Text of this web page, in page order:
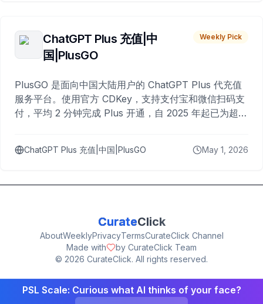
ChatGPT Plus 充值|中
国|PlusGO
Weekly Pick
PlusGO 是面向中国大陆用户的 ChatGPT Plus 代充值
服务平台。使用官方 CDKey，支持支付宝和微信扫码支
付，平均 2 分钟完成 Plus 开通，自 2025 年起已为超过
ChatGPT Plus 充值|中国|PlusGO May 1, 2026
CurateClick
AboutWeeklyPrivacyTermsCurateClick Channel
Made with
by CurateClick Team
© 2026 CurateClick. All rights reserved.
PSL Scale: Curious what AI thinks of your face?